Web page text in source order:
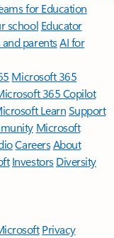
for Education
school Educator
parentsAI for
Microsoft 365
365 Copilot
LearnSupport
Microsoft
CareersAbout
Investors Diversity
Privacy